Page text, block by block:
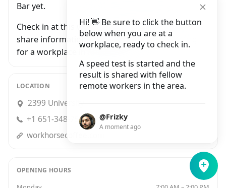
Hi! 👋 Be sure to click the button
below when you are at a
workplace, ready to check in.
A speed test is started and the
result is shared with fellow
remote workers in the area.
@Frizky
A moment ago
Bar yet.
Check in at this workplace and be the first to
share information with people who are looking
for a workplace in Minneapolis.
LOCATION
2399 University Avenue West, Saint Paul
+1 651-348-7561
workhorsecoffee.com
OPENING HOURS